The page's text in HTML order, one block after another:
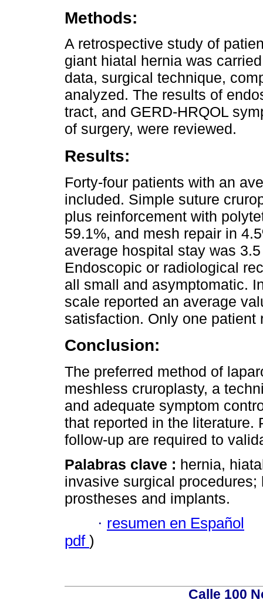
Methods:
A retrospective study of
giant hiatal hernia was
data, surgical technique,
analyzed. The results of
tract, and GERD-HRQOL
of surgery, were reviewed.
Results:
Forty-four patients with an
included. Simple suture
plus reinforcement with
59.1%, and mesh repair in
average hospital stay was
Endoscopic or radiological
all small and asymptomatic.
scale reported an average
satisfaction. Only one patient
Conclusion:
The preferred method of
meshless cruroplasty, a
and adequate symptom
that reported in the literature.
follow-up are required to
Palabras clave : hernia,
invasive surgical
prostheses and implants.
· resumen en Español
pdf )
Calle 100